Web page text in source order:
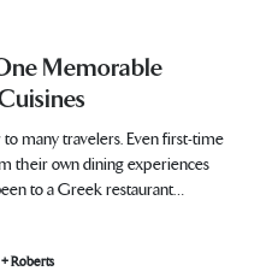
Memorable
many travelers. Even first-time
their own dining experiences
to a Greek restaurant…
Roberts